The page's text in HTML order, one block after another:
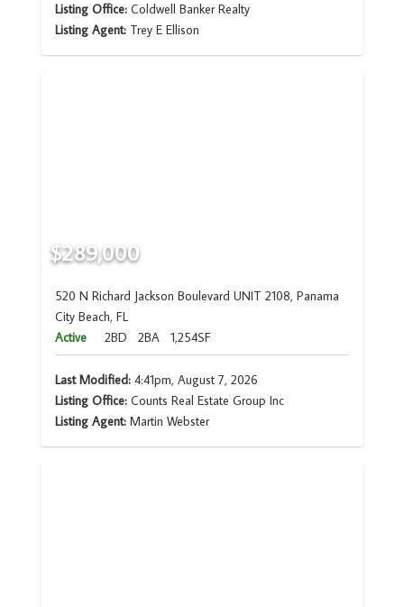
Listing Office:Coldwell Banker Realty
Listing Agent: Trey E Ellison
$289,000
520 N Richard Jackson Boulevard UNIT 2108, Panama
City Beach, FL
Active
2BD 2BA 1,254SF
Last Modified:4:41pm, August 7, 2026
Listing Office:Counts Real Estate Group Inc
Listing Agent: Martin Webster